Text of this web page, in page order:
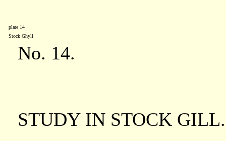
plate 14
Stock Ghyll
No. 14.
STUDY IN STOCK GILL.